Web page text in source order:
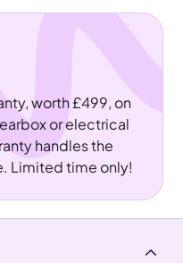
worth £499, on
or electrical
handles the
Limited time only!